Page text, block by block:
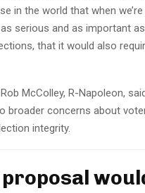
in the world that when we’re
serious and as important
that it would also
McColley, R-Napoleon,
broader concerns about
integrity.